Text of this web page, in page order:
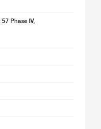
Phase IV,